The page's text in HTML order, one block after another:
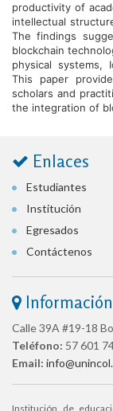
productivity of
intellectual
The findings
blockchain
physical systems,
This paper
scholars and
the integration of
Enlaces
Estudiantes
Institución
Egresados
Contáctenos
Información
Calle 39A #19-18
Teléfono: 57 601
Email:
Institución de